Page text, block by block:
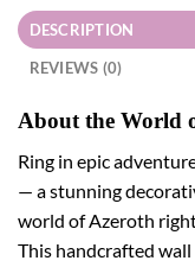
DESCRIPTION
REVIEWS (0)
About the World
Ring in epic
— a stunning
world of Azeroth
This handcrafted